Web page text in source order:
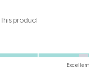
product
Excellent